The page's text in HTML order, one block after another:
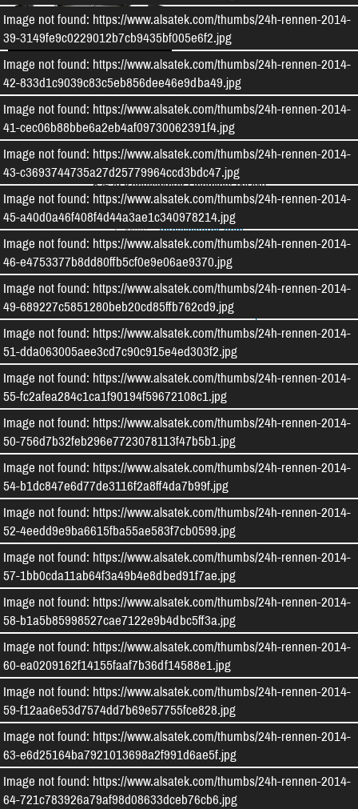
Image not found: https://www.alsatek.com/thumbs/24h-rennen-2014-
39-3149fe9c0229012b7cb9435bf005e6f2.jpg
Image not found: https://www.alsatek.com/thumbs/24h-rennen-2014-
42-833d1c9039c83c5eb856dee46e9dba49.jpg
Image not found: https://www.alsatek.com/thumbs/24h-rennen-2014-
41-cec06b88bbe6a2eb4af09730062391f4.jpg
Image not found: https://www.alsatek.com/thumbs/24h-rennen-2014-
43-c3693744735a27d25779964ccd3bdc47.jpg
Image not found: https://www.alsatek.com/thumbs/24h-rennen-2014-
45-a40d0a46f408f4d44a3ae1c340978214.jpg
Image not found: https://www.alsatek.com/thumbs/24h-rennen-2014-
46-e4753377b8dd80ffb5cf0e9e06ae9370.jpg
Image not found: https://www.alsatek.com/thumbs/24h-rennen-2014-
49-689227c5851280beb20cd85ffb762cd9.jpg
Image not found: https://www.alsatek.com/thumbs/24h-rennen-2014-
51-dda063005aee3cd7c90c915e4ed303f2.jpg
Image not found: https://www.alsatek.com/thumbs/24h-rennen-2014-
55-fc2afea284c1ca1f90194f59672108c1.jpg
Image not found: https://www.alsatek.com/thumbs/24h-rennen-2014-
50-756d7b32feb296e7723078113f47b5b1.jpg
Image not found: https://www.alsatek.com/thumbs/24h-rennen-2014-
54-b1dc847e6d77de3116f2a8ff4da7b99f.jpg
Image not found: https://www.alsatek.com/thumbs/24h-rennen-2014-
52-4eedd9e9ba6615fba55ae583f7cb0599.jpg
Image not found: https://www.alsatek.com/thumbs/24h-rennen-2014-
57-1bb0cda11ab64f3a49b4e8dbed91f7ae.jpg
Image not found: https://www.alsatek.com/thumbs/24h-rennen-2014-
58-b1a5b85998527cae7122e9b4dbc5ff3a.jpg
Image not found: https://www.alsatek.com/thumbs/24h-rennen-2014-
60-ea0209162f14155faaf7b36df14588e1.jpg
Image not found: https://www.alsatek.com/thumbs/24h-rennen-2014-
59-f12aa6e53d7574dd7b69e57755fce828.jpg
Image not found: https://www.alsatek.com/thumbs/24h-rennen-2014-
63-e6d25164ba7921013698a2f991d6ae5f.jpg
Image not found: https://www.alsatek.com/thumbs/24h-rennen-2014-
64-721c783926a79af98d08633dceb76cb6.jpg
Produkte Alsatek
ALSATEK - Composite Technologies
Humboldtstraße 10
53639Königswinter-Oberpleis(NRW)
Tel: 02244 / 87 57 04 0
E-Mail:
info@alsatek.com
© 1999-2026 - ALSATEK Unternehmergesellschaft (haftungsbeschränkt) & Co. KG.
Alle Rechte vorbehalten.
Kontakt aufnehmen
Datenschutz
Cookie-Einstellungen
Facebook
Instagram